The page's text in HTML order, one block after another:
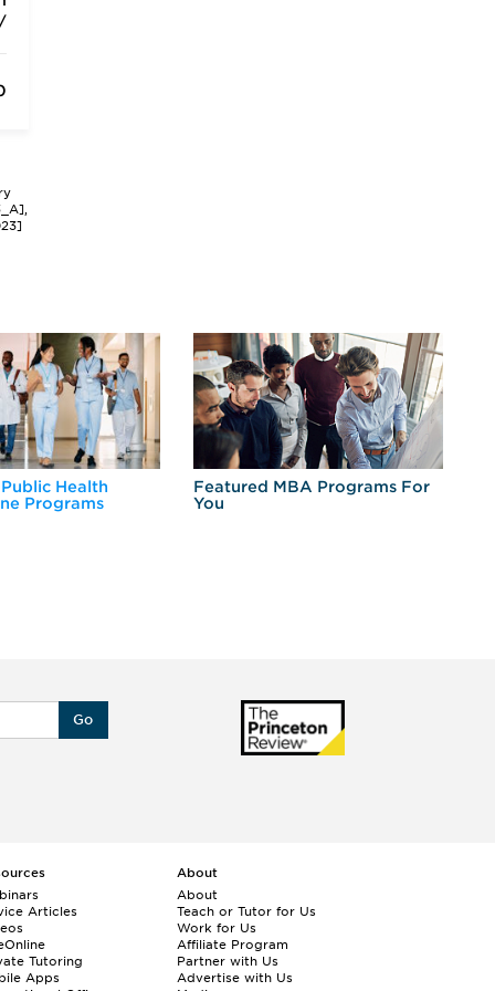
Health
Programs
Featured MBA Programs For
You
Go
Articles
Tutoring
Apps
About
About
Teach or Tutor for Us
Work for Us
Affiliate Program
Partner with Us
Advertise with Us